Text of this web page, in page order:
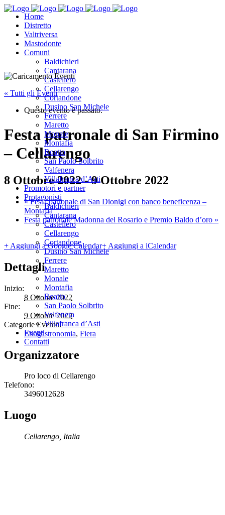
Home
Distretto
Valtriversa
Mastodonte
Comuni
Baldichieri
Cantarana
Castellero
Cellarengo
Cortandone
Dusino San Michele
Ferrere
Maretto
Monale
Montafia
Roatto
San Paolo Solbrito
Valfenera
Villafranca d’Asti
Promotori e partner
Protagonisti
Baldichieri
Cantarana
Castellero
Cellarengo
Cortandone
Dusino San Michele
Ferrere
Maretto
Monale
Montafia
Roatto
San Paolo Solbrito
Valfenera
Villafranca d’Asti
Eventi
Contatti
« Tutti gli Eventi
Questo evento è passato.
Festa patronale di San Firmino
– Cellarengo
8 Ottobre 2022-9 Ottobre 2022
«Festa patronale di San Dionigi con banco beneficenza –
Montafia
Festa patronale Madonna del Rosario e Premio Baldo d’oro »
+ Aggiungi a Google Calendar+ Aggiungi a iCalendar
Dettagli
Inizio:
8 Ottobre 2022
Fine:
9 Ottobre 2022
Categorie Evento:
Enogastronomia, Fiera
Organizzatore
Pro loco di Cellarengo
Telefono:
3496012628
Luogo
Cellarengo Italia